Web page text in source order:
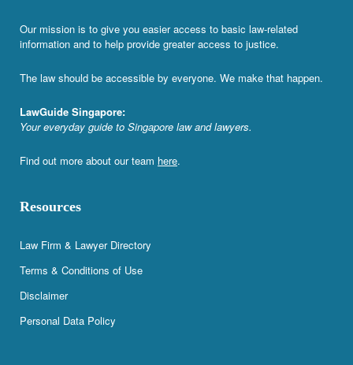
Our mission is to give you easier access to basic law-related
information and to help provide greater access to justice.
The law should be accessible by everyone. We make that happen.
LawGuide Singapore:
Your everyday guide to Singapore law and lawyers.
Find out more about our team here.
Resources
Law Firm & Lawyer Directory
Terms & Conditions of Use
Disclaimer
Personal Data Policy